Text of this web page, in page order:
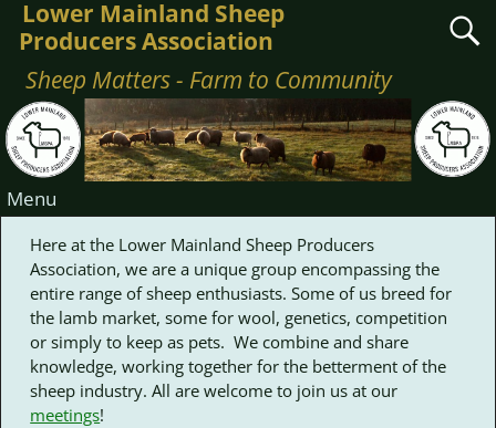
Lower Mainland Sheep
Producers Association
Sheep Matters - Farm to Community
Menu
Here at the Lower Mainland Sheep Producers
Association, we are a unique group encompassing the
entire range of sheep enthusiasts. Some of us breed for
the lamb market, some for wool, genetics, competition
or simply to keep as pets. We combine and share
knowledge, working together for the betterment of the
sheep industry. All are welcome to join us at our
meetings!